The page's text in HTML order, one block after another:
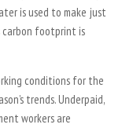
is used to make just
carbon footprint is
conditions for the
trends. Underpaid,
workers are